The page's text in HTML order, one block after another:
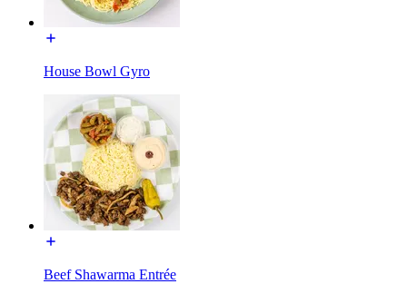
House Bowl Gyro
Beef Shawarma Entrée